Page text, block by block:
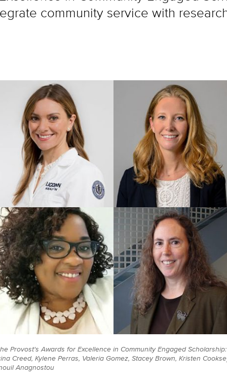
community service with
Provost's Awards for Excellence in Community Engaged
Creed, Kylene Perras, Valeria Gomez, Stacey Brown, Kristen
Anagnostou